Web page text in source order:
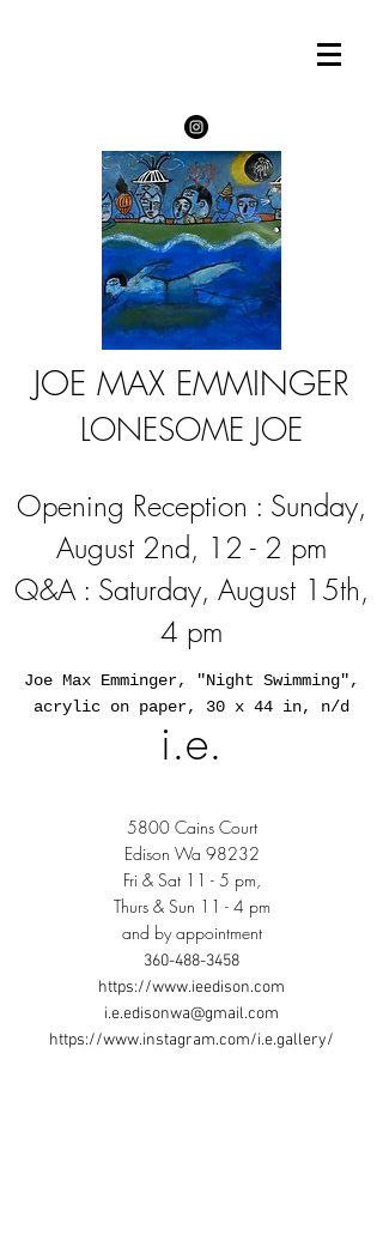
JOE MAX EMMINGER
LONESOME JOE
Opening Reception : Sunday,
August 2nd, 12 - 2 pm
Q&A : Saturday, August 15th,
4 pm
Joe Max Emminger, "Night Swimming",
acrylic on paper, 30 x 44 in, n/d
i.e.
5800 Cains Court
Edison Wa 98232
Fri & Sat 11 - 5 pm,
Thurs & Sun 11 - 4 pm
and by appointment
360-488-3458
https://www.ieedison.com
i.e.edisonwa@gmail.com
https://www.instagram.com/i.e.gallery/